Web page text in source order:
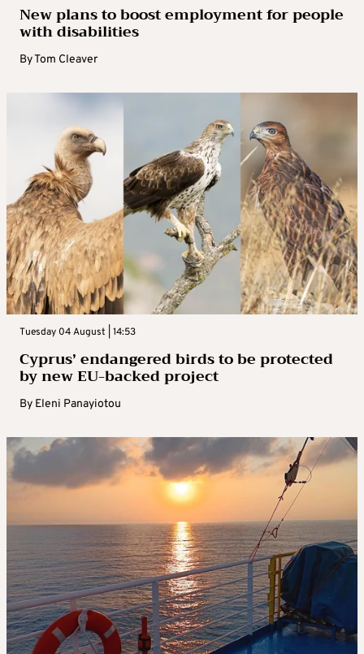
New plans to boost employment for people
with disabilities
ByTom Cleaver
Tuesday 04 August | 14:53
Cyprus’ endangered birds to be protected
by new EU-backed project
By Eleni Panayiotou